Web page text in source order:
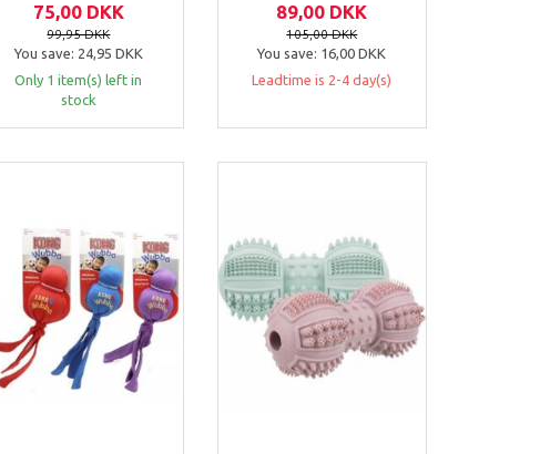
75,00 DKK
99,95 DKK
You save: 24,95 DKK
Only 1 item(s) left in
stock
89,00 DKK
105,00 DKK
You save: 16,00 DKK
Leadtime is 2-4 day(s)